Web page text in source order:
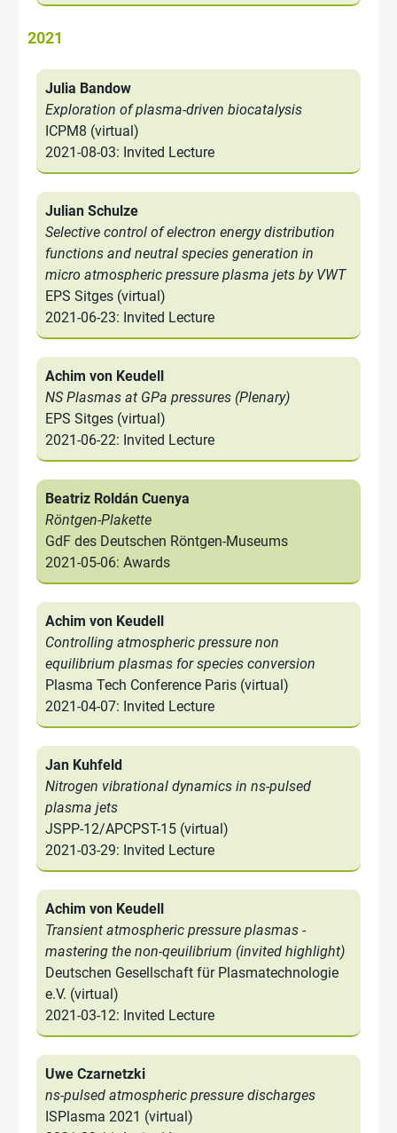
2021
Julia Bandow
Exploration of plasma-driven biocatalysis
ICPM8 (virtual)
2021-08-03: Invited Lecture
Julian Schulze
Selective control of electron energy distribution
functions and neutral species generation in
micro atmospheric pressure plasma jets by VWT
EPS Sitges (virtual)
2021-06-23: Invited Lecture
Achim von Keudell
NS Plasmas at GPa pressures (Plenary)
EPS Sitges (virtual)
2021-06-22: Invited Lecture
Beatriz Roldán Cuenya
Röntgen-Plakette
GdF des Deutschen Röntgen-Museums
2021-05-06: Awards
Achim von Keudell
Controlling atmospheric pressure non
equilibrium plasmas for species conversion
Plasma Tech Conference Paris (virtual)
2021-04-07: Invited Lecture
Jan Kuhfeld
Nitrogen vibrational dynamics in ns-pulsed
plasma jets
JSPP-12/APCPST-15 (virtual)
2021-03-29: Invited Lecture
Achim von Keudell
Transient atmospheric pressure plasmas -
mastering the non-qeuilibrium (invited highlight)
Deutschen Gesellschaft für Plasmatechnologie
e.V. (virtual)
2021-03-12: Invited Lecture
Uwe Czarnetzki
ns-pulsed atmospheric pressure discharges
ISPlasma 2021 (virtual)